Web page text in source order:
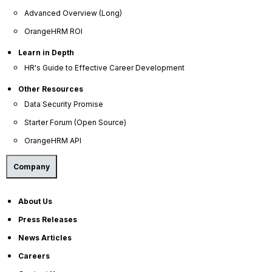
Advanced Overview (Long)
OrangeHRM ROI
Learn in Depth
HR's Guide to Effective Career Development
Other Resources
Data Security Promise
Starter Forum (Open Source)
OrangeHRM API
Company
About Us
Press Releases
News Articles
Careers
growth-oriented, and capable of delivering impact,
recognition, and challenge that keep them
engaged. Without continuous feedback, they do
not coast. They leave.
Why Annual Performance
Reviews Cannot Retain High